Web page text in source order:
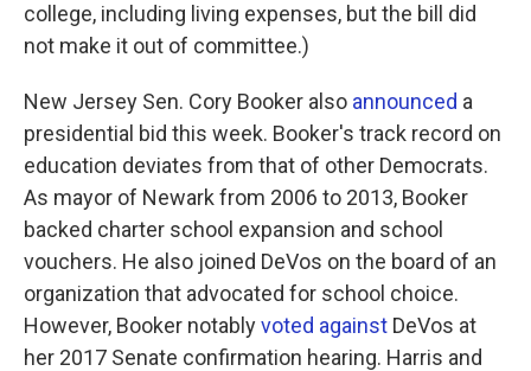
college, including living expenses, but the bill did
not make it out of committee.)
New Jersey Sen. Cory Booker also announced a
presidential bid this week. Booker's track record on
education deviates from that of other Democrats.
As mayor of Newark from 2006 to 2013, Booker
backed charter school expansion and school
vouchers. He also joined DeVos on the board of an
organization that advocated for school choice.
However, Booker notablyvoted against DeVos at
her 2017 Senate confirmation hearing. Harris and